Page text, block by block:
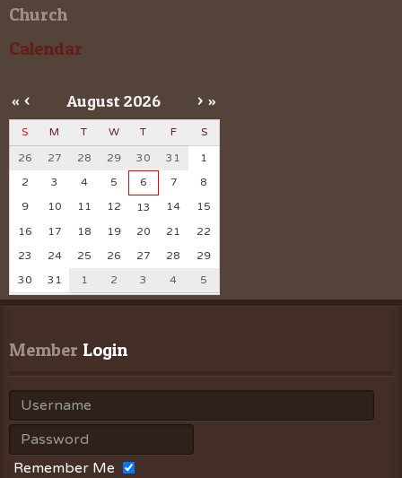
Church
Calendar
« < August 2026 > »
S M T W T F S
26 27 28 29 30 31
1
2
3 4 5 6 7
8
9
10 11 12 13 14
15
16
17 18 19 20 21
22
23
24 25 26 27 28
29
30
31 1 2 3 4 5
Member Login
Remember Me